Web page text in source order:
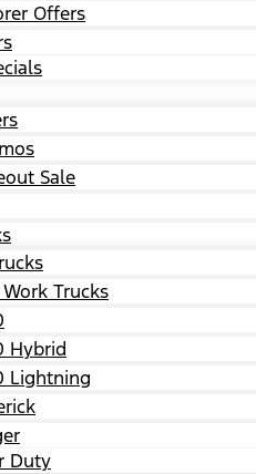
Offers
Sale
Trucks
Hybrid
Lightning
Duty